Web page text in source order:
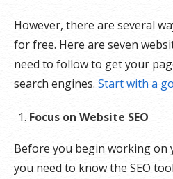
However, there are several
for free. Here are seven
need to follow to get your
search engines. Start with a
Focus on Website SEO
Before you begin working on
you need to know the SEO